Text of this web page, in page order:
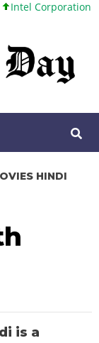
101,06
HINDI
is a